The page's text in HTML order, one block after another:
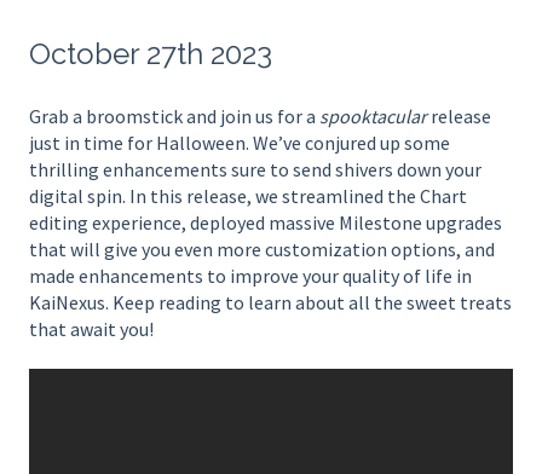
October 27th 2023
Grab a broomstick and join us for a spooktacularrelease
just in time for Halloween. We’ve conjured up some
thrilling enhancements sure to send shivers down your
digital spin. In this release, we streamlined the Chart
editing experience, deployed massive Milestone upgrades
that will give you even more customization options, and
made enhancements to improve your quality of life in
KaiNexus. Keep reading to learn about all the sweet treats
that await you!